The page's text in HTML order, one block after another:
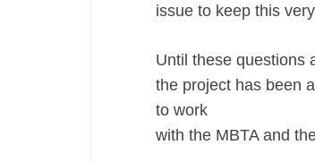
issue to keep this
Until these questions
the project has been
to work
with the MBTA and